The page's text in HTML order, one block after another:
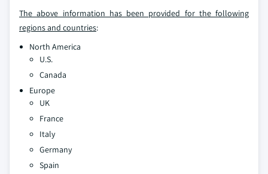
The above information has been provided for the following
regions and countries:
North America
U.S.
Canada
Europe
UK
France
Italy
Germany
Spain